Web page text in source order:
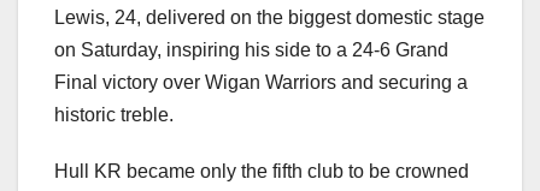
Lewis, 24, delivered on the biggest domestic stage
on Saturday, inspiring his side to a 24-6 Grand
Final victory over Wigan Warriors and securing a
historic treble.
Hull KR became only the fifth club to be crowned